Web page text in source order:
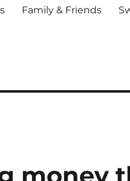
Family & Friends